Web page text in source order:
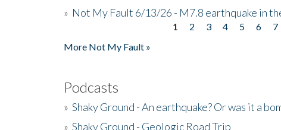
» Not My Fault 6/13/26 - M7.8 earthquake in
1 2 3 4 5 6 7
More Not My Fault »
Podcasts
» Shaky Ground - An earthquake? Or was it a
» Shaky Ground - Geologic Road Trip